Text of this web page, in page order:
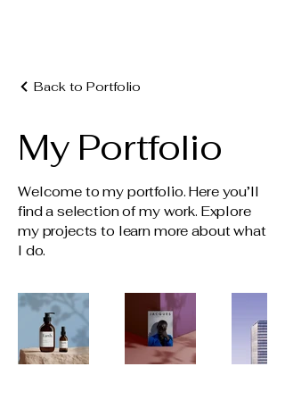
Back to Portfolio
My Portfolio
Welcome to my portfolio. Here you’ll
find a selection of my work. Explore
my projects to learn more about what
I do.